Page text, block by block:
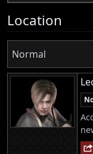
Location
Normal